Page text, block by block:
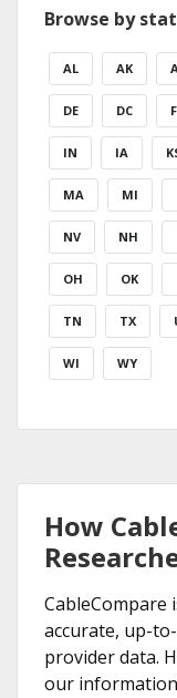
Browse by
AL AK
DE DC
IN IA
MA MI
NV NH
OH OK
TN TX
WI WY
How
accurate, up-
provider data.
our